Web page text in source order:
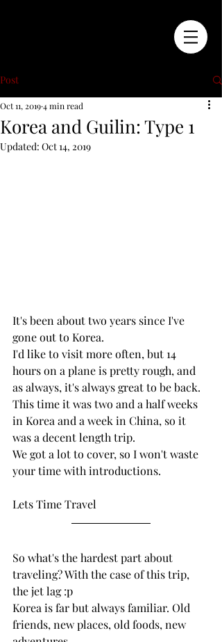
Post
Korea and Guilin: Type 1
Oct 11, 20194 min read
Updated: Oct 14, 2019
It's been about two years since I've
gone out to Korea.
I'd like to visit more often, but 14
hours on a plane is pretty rough, and
as always, it's always great to be back.
This time it was two and a half weeks
in Korea and a week in China, so it
was a decent length trip.
We got a lot to cover, so I won't waste
your time with introductions.
Lets Time Travel
So what's the hardest part about
traveling? With the case of this trip,
the jet lag :p
Korea is far but always familiar. Old
friends, new places, old foods, new